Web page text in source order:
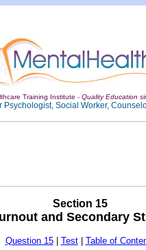
Training Institute - Quality Education
Psychologist, Social Worker,
Section 15
and Secondary
Question 15| Test| Table of